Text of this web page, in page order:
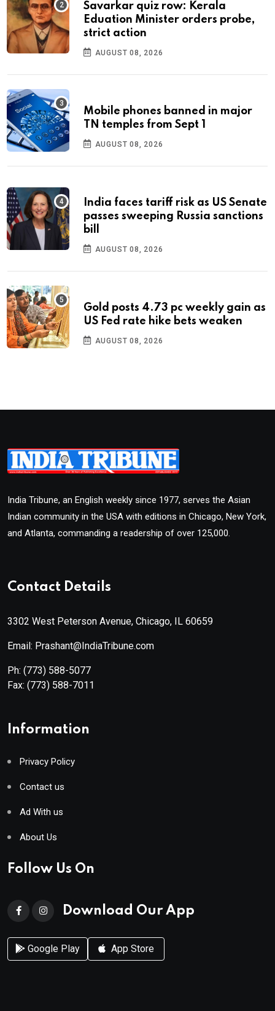
Savarkar quiz row: Kerala
Eduation Minister orders probe,
strict action
AUGUST 08, 2026
Mobile phones banned in major
TN temples from Sept 1
AUGUST 08, 2026
India faces tariff risk as US Senate
passes sweeping Russia sanctions
bill
AUGUST 08, 2026
Gold posts 4.73 pc weekly gain as
US Fed rate hike bets weaken
AUGUST 08, 2026
India Tribune, an English weekly since 1977, serves the Asian
Indian community in the USA with editions in Chicago, New York,
and Atlanta, commanding a readership of over 125,000.
Contact Details
3302 West Peterson Avenue, Chicago, IL 60659
Email: Prashant@IndiaTribune.com
Ph: (773) 588-5077
Fax: (773) 588-7011
Information
Privacy Policy
Contact us
Ad With us
About Us
Follow Us On
Download Our App
Google Play App Store